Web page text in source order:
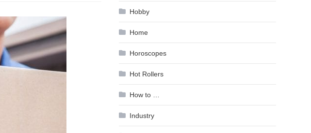
Hobby
Home
Horoscopes
Hot Rollers
How to …
Industry